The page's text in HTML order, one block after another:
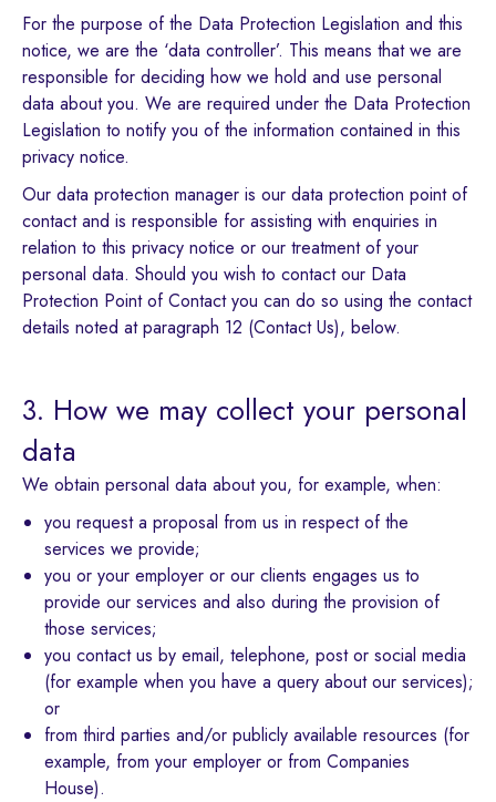
For the purpose of the Data Protection Legislation and this
notice, we are the ‘data controller’. This means that we are
responsible for deciding how we hold and use personal
data about you. We are required under the Data Protection
Legislation to notify you of the information contained in this
privacy notice.
Our data protection manager is our data protection point of
contact and is responsible for assisting with enquiries in
relation to this privacy notice or our treatment of your
personal data. Should you wish to contact our Data
Protection Point of Contact you can do so using the contact
details noted at paragraph 12 (Contact Us), below.
3. How we may collect your personal
data
We obtain personal data about you, for example, when:
you request a proposal from us in respect of the
services we provide;
you or your employer or our clients engages us to
provide our services and also during the provision of
those services;
you contact us by email, telephone, post or social media
(for example when you have a query about our services);
or
from third parties and/or publicly available resources (for
example, from your employer or from Companies
House).